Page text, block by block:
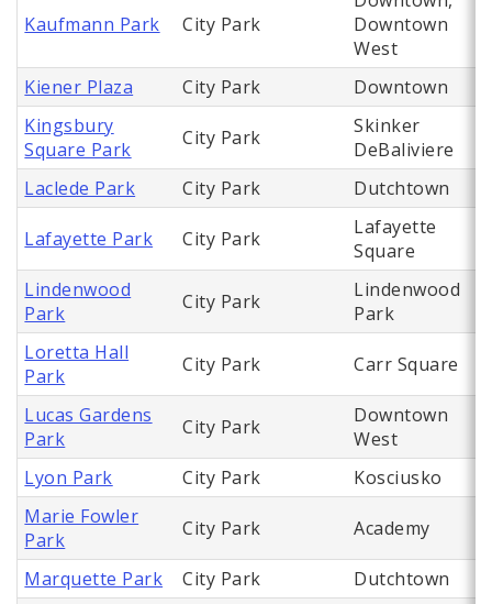
Kaufmann Park City Park
Downtown
West
Kiener Plaza
City Park
Downtown
Kingsbury
Square Park
City Park
Skinker
DeBaliviere
Laclede Park
City Park Dutchtown
Lafayette Park City Park
Lafayette
Square
Lindenwood
Park
City Park
Lindenwood
Park
Loretta Hall
Park
City Park Carr Square
Lucas Gardens
Park
City Park
Downtown
West
Lyon Park
City Park
Kosciusko
Marie Fowler
Park
City Park Academy
Marquette Park City Park Dutchtown